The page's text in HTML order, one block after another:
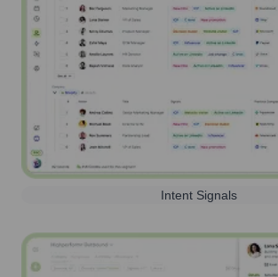
Intent Signals